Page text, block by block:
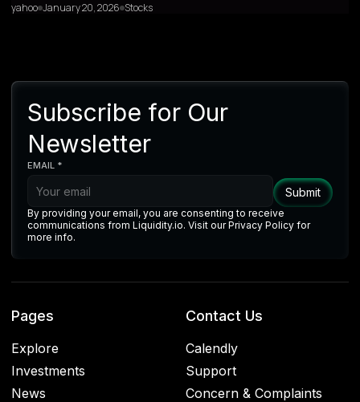
yahoo January 20, 2026 Stocks
Subscribe for Our
Newsletter
EMAIL *
By providing your email, you are consenting to receive
communications from Liquidity.io. Visit our Privacy Policy for
more info.
Pages
Explore
Investments
News
Contact Us
Calendly
Support
Concern & Complaints